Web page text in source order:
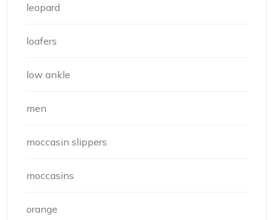
leopard
loafers
low ankle
men
moccasin slippers
moccasins
orange